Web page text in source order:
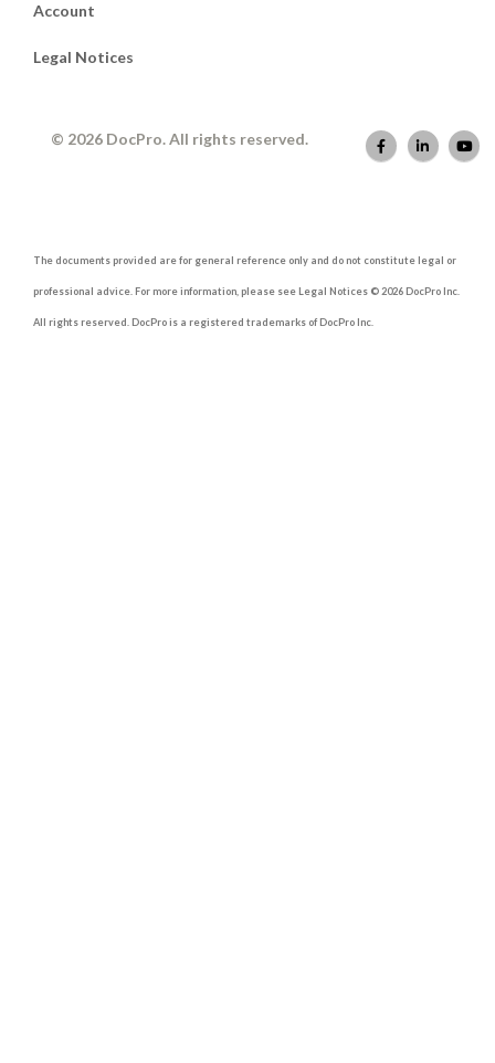
Account
Legal Notices
© 2026 DocPro. All rights reserved.
The documents provided are for general reference only and do not constitute legal or
professional advice. For more information, please see Legal Notices © 2026 DocPro Inc.
All rights reserved. DocPro is a registered trademarks of DocPro Inc.